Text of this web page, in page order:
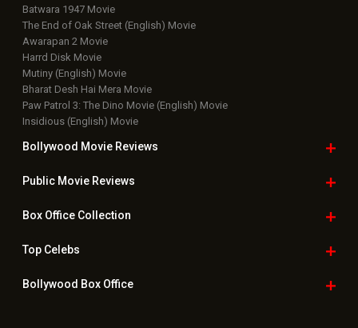
Batwara 1947 Movie
The End of Oak Street (English) Movie
Awarapan 2 Movie
Harrd Disk Movie
Mutiny (English) Movie
Bharat Desh Hai Mera Movie
Paw Patrol 3: The Dino Movie (English) Movie
Insidious (English) Movie
Bollywood Movie Reviews
Public Movie Reviews
Box OfficeCollection
TopCelebs
Bollywood Box Office